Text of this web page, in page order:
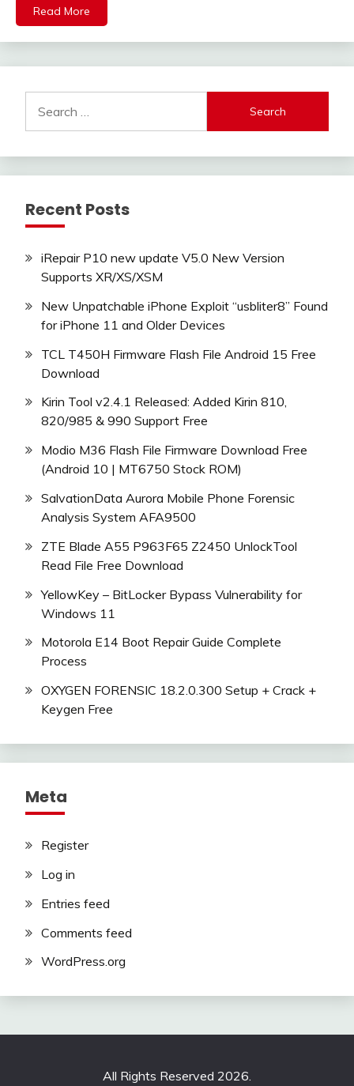
Read More
for:
Recent Posts
iRepair P10 new update V5.0 New Version
Supports XR/XS/XSM
New Unpatchable iPhone Exploit “usbliter8” Found
for iPhone 11 and Older Devices
TCL T450H Firmware Flash File Android 15 Free
Download
Kirin Tool v2.4.1 Released: Added Kirin 810,
820/985 & 990 Support Free
Modio M36 Flash File Firmware Download Free
(Android 10 | MT6750 Stock ROM)
SalvationData Aurora Mobile Phone Forensic
Analysis System AFA9500
ZTE Blade A55 P963F65 Z2450 UnlockTool
Read File Free Download
YellowKey – BitLocker Bypass Vulnerability for
Windows 11
Motorola E14 Boot Repair Guide Complete
Process
OXYGEN FORENSIC 18.2.0.300 Setup + Crack +
Keygen Free
Meta
Register
Log in
Entries feed
Comments feed
WordPress.org
All Rights Reserved 2026.